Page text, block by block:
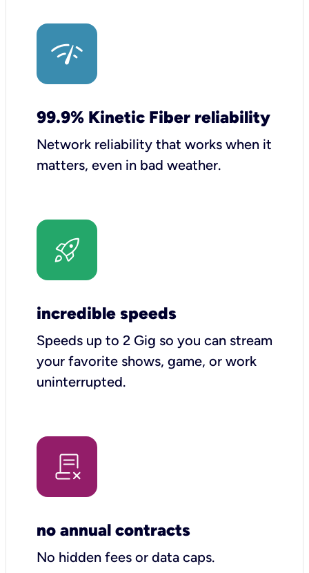
99.9% Kinetic Fiber reliability
Network reliability that works when it
matters, even in bad weather.
incredible speeds
Speeds up to 2 Gig so you can stream
your favorite shows, game, or work
uninterrupted.
no annual contracts
No hidden fees or data caps.